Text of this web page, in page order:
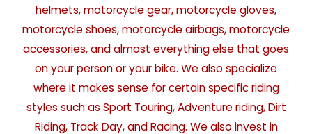
helmets, motorcycle gear, motorcycle gloves,
motorcycle shoes, motorcycle airbags, motorcycle
accessories, and almost everything else that goes
on your person or your bike. We also specialize
where it makes sense for certain specific riding
styles such as Sport Touring, Adventure riding, Dirt
Riding, Track Day, and Racing. We also invest in